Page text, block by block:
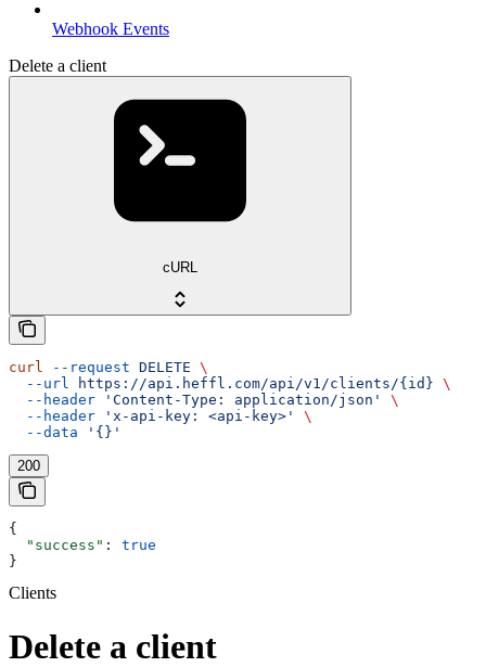
Webhook Events
Delete a client
cURL
curl --request DELETE \
  --url
https://api.heffl.com/api/v1/clients/{id} \
  --header
'Content-Type: application/json'
\
  --header
'x-api-key: <api-key>'
\
  --data
'{}'
200
{
  "success"
: true
}
Clients
Delete a client